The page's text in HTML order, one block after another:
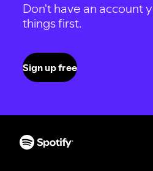
Don't have an account
things first.
Sign up free